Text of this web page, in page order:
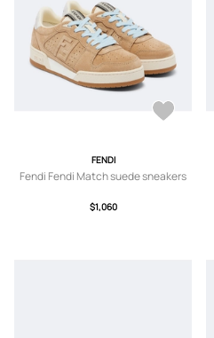
FENDI
Fendi Fendi Match suede sneakers
$1,060